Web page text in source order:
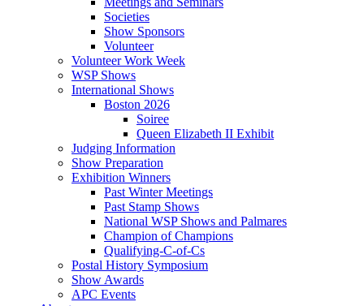
Societies
Show Sponsors
Volunteer
Volunteer Work Week
WSP Shows
International Shows
Boston 2026
Soiree
Queen Elizabeth II Exhibit
Judging Information
Show Preparation
Exhibition Winners
Past Winter Meetings
Past Stamp Shows
National WSP Shows and Palmares
Champion of Champions
Qualifying-C-of-Cs
Postal History Symposium
Show Awards
APC Events